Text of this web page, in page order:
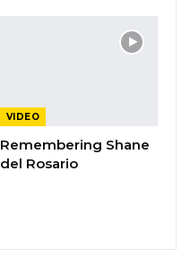
VIDEO
Remembering Shane
del Rosario